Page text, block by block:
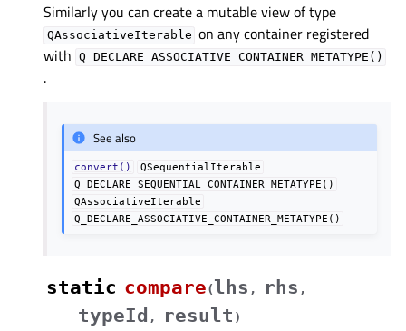
Similarly you can create a mutable view of type
QAssociativeIterable on any container registered
with Q_DECLARE_ASSOCIATIVE_CONTAINER_METATYPE()
.
See also
convert()
QSequentialIterable
Q_DECLARE_SEQUENTIAL_CONTAINER_METATYPE()
QAssociativeIterable
Q_DECLARE_ASSOCIATIVE_CONTAINER_METATYPE()
static compare(lhs , rhs ,
typeId , result )